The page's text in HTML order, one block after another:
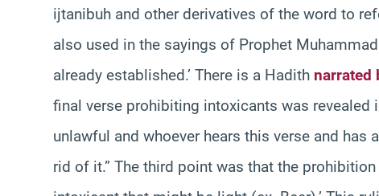
ijtanibuh and other derivatives of the word to
also used in the sayings of Prophet
already established.’ There is a Hadith narrated
final verse prohibiting intoxicants was revealed
unlawful and whoever hears this verse and
rid of it.” The third point was that the